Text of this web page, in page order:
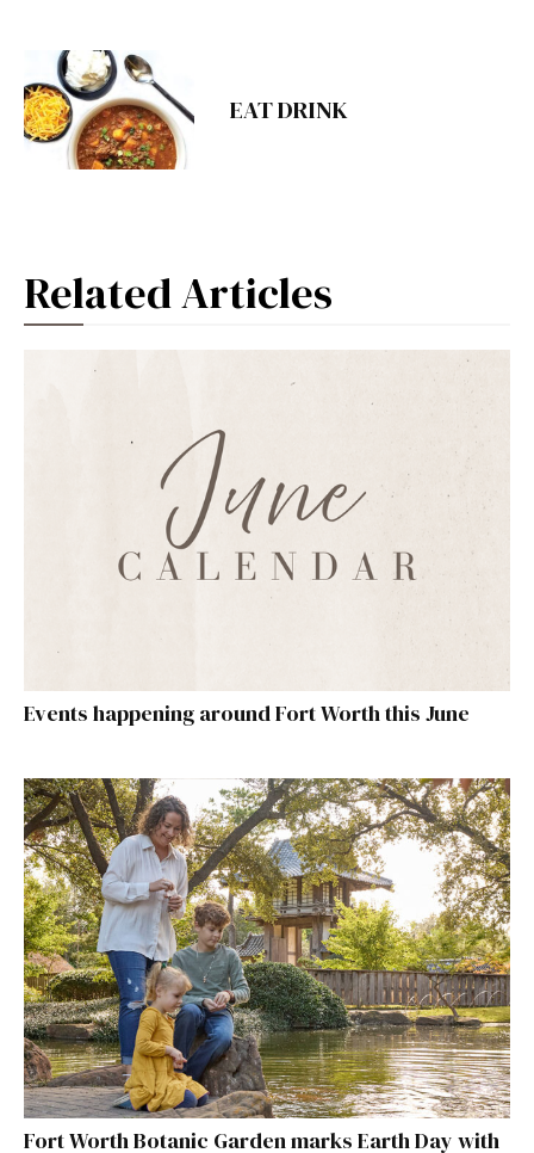
EAT DRINK
Related Articles
Events happening around Fort Worth this June
Fort Worth Botanic Garden marks Earth Day with